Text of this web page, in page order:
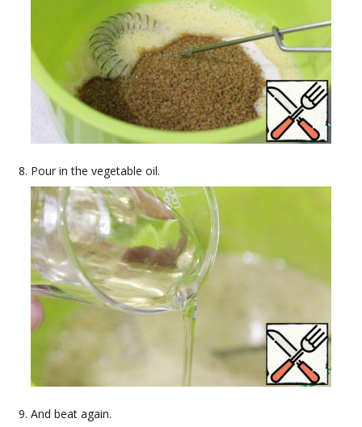
Pour in the vegetable oil.
And beat again.